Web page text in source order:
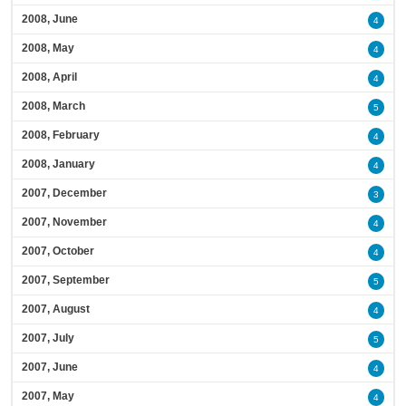
2008, June 4
2008, May 4
2008, April 4
2008, March 5
2008, February 4
2008, January 4
2007, December 3
2007, November 4
2007, October 4
2007, September 5
2007, August 4
2007, July 5
2007, June 4
2007, May 4